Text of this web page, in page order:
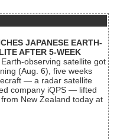
JAPANESE EARTH-
AFTER 5-WEEK
observing satellite got
(Aug. 6), five weeks
— a radar satellite
company iQPS — lifted
New Zealand today at